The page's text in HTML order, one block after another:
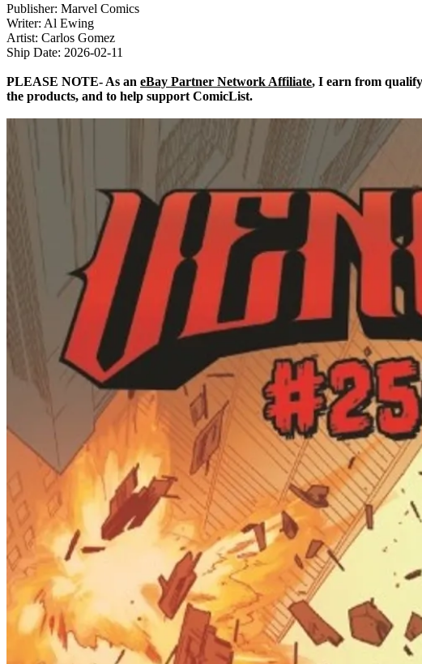
Publisher: Marvel Comics
Writer: Al Ewing
Artist: Carlos Gomez
Ship Date: 2026-02-11
PLEASE NOTE- As an eBay Partner Network Affiliate, I earn from
the products, and to help support ComicList.